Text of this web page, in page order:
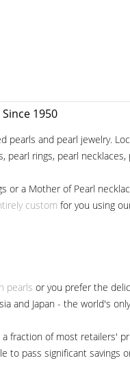
1950
and pearl jewelry.
rings, pearl
or a Mother of Pearl
custom for you using
pearls or you prefer the
and Japan - the world's
fraction of most retailers'
to pass significant savings